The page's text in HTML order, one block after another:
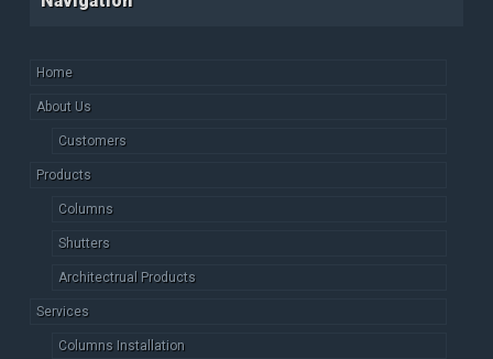
Home
About Us
Customers
Products
Columns
Shutters
Architectrual Products
Services
Columns Installation